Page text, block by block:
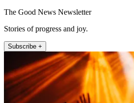
The Good News Newsletter
Stories of progress and joy.
Subscribe +